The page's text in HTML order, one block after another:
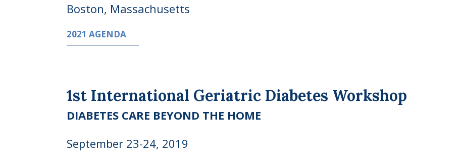
Boston, Massachusetts
2021 AGENDA
1st International Geriatric Diabetes Workshop
DIABETES CARE BEYOND THE HOME
September 23-24, 2019